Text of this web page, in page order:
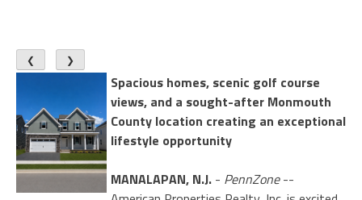
❮ ❯
Spacious homes, scenic golf course
views, and a sought-after Monmouth
County location creating an exceptional
lifestyle opportunity
MANALAPAN, N.J. - PennZone--